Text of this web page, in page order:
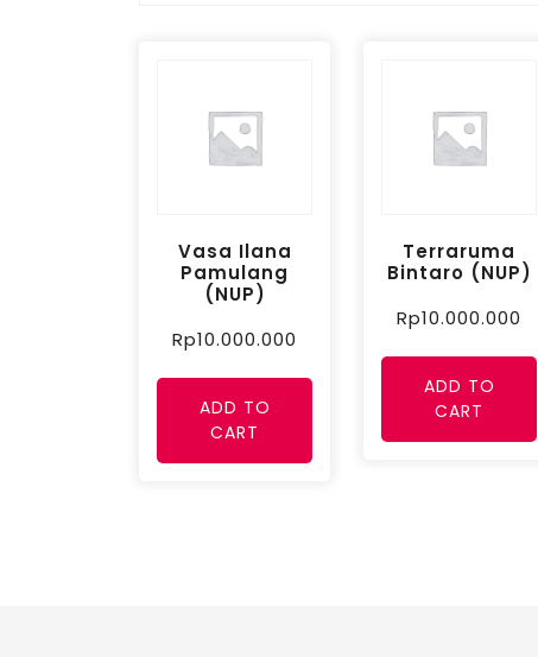
Vasa Ilana
Pamulang
(NUP)
Rp10.000.000
ADD TO
CART
Terraruma
Bintaro (NUP)
Rp10.000.000
ADD TO
CART